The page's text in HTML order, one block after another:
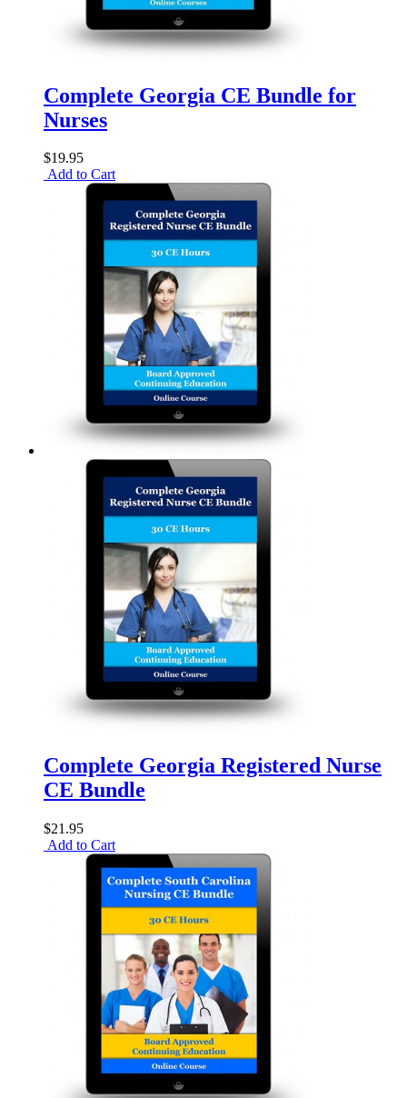
Complete Georgia CE Bundle for
Nurses
$19.95
Add to Cart
Complete Georgia Registered Nurse
CE Bundle
$21.95
Add to Cart